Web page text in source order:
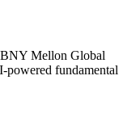
BNY Mellon Global
powered fundamental